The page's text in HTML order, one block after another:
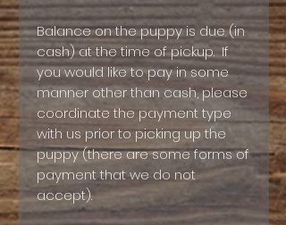
Balance on the puppy is due (in
cash) at the time of pickup. If
you would like to pay in some
manner other than cash, please
coordinate the payment type
with us prior to picking up the
puppy (there are some forms of
payment that we do not
accept).